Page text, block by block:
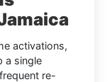
activations,
a single
re-